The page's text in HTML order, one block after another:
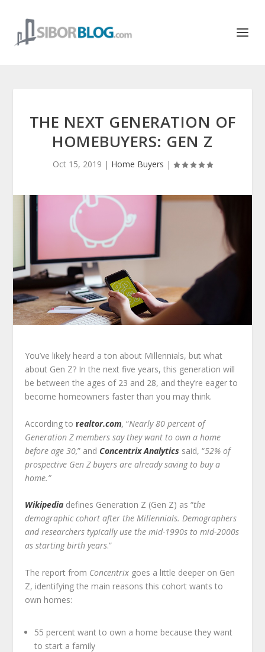
THE NEXT GENERATION OF
HOMEBUYERS: GEN Z
Oct 15, 2019 | Home Buyers |
You’ve likely heard a ton about Millennials, but what
about Gen Z? In the next five years, this generation will
be between the ages of 23 and 28, and they’re eager to
become homeowners faster than you may think.
According to realtor.com, “Nearly 80 percent of
Generation Z members say they want to own a home
before age 30,” and Concentrix Analytics said, “52% of
prospective Gen Z buyers are already saving to buy a
home.”
Wikipedia defines Generation Z (Gen Z) as “the
demographic cohort after the Millennials. Demographers
and researchers typically use the mid-1990s to mid-2000s
as starting birth years.”
The report from Concentrix goes a little deeper on Gen
Z, identifying the main reasons this cohort wants to
own homes:
55 percent want to own a home because they want
to start a family